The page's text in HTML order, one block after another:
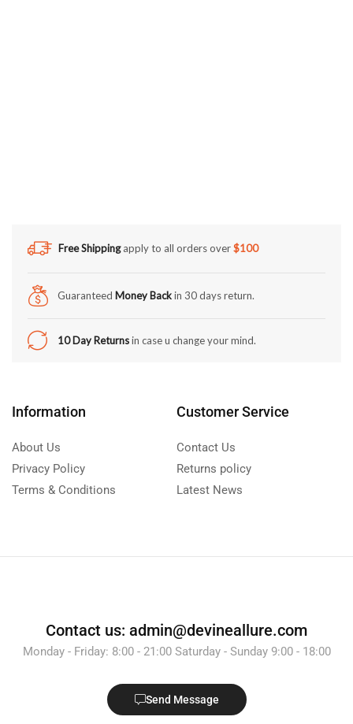
Free Shippingapply to all orders over$100
Guaranteed Money Backin 30 days return.
10 Day Returnsin case u change your mind.
Information
About Us
Privacy Policy
Terms & Conditions
Customer Service
Contact Us
Returns policy
Latest News
Contact us: admin@devineallure.com
Monday - Friday: 8:00 - 21:00 Saturday - Sunday 9:00 - 18:00
Send Message